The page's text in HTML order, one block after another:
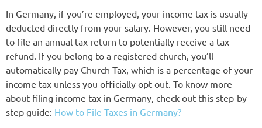
In Germany, if you’re employed, your income tax is usually
deducted directly from your salary. However, you still need
to file an annual tax return to potentially receive a tax
refund. If you belong to a registered church, you’ll
automatically pay Church Tax, which is a percentage of your
income tax unless you officially opt out. To know more
about filing income tax in Germany, check out this step-by-
step guide: How to File Taxes in Germany?